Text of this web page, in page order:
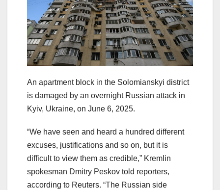
An apartment block in the Solomianskyi district
is damaged by an overnight Russian attack in
Kyiv, Ukraine, on June 6, 2025.
“We have seen and heard a hundred different
excuses, justifications and so on, but it is
difficult to view them as credible,” Kremlin
spokesman Dmitry Peskov told reporters,
according to Reuters. “The Russian side